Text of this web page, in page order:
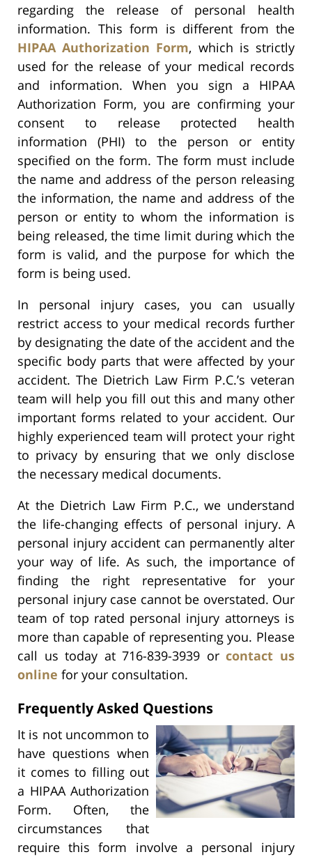
regarding the release of personal health
information. This form is different from the
HIPAA Authorization Form, which is strictly
used for the release of your medical records
and information. When you sign a HIPAA
Authorization Form, you are confirming your
consent to release protected health
information (PHI) to the person or entity
specified on the form. The form must include
the name and address of the person releasing
the information, the name and address of the
person or entity to whom the information is
being released, the time limit during which the
form is valid, and the purpose for which the
form is being used.
In personal injury cases, you can usually
restrict access to your medical records further
by designating the date of the accident and the
specific body parts that were affected by your
accident. The Dietrich Law Firm P.C.’s veteran
team will help you fill out this and many other
important forms related to your accident. Our
highly experienced team will protect your right
to privacy by ensuring that we only disclose
the necessary medical documents.
At the Dietrich Law Firm P.C., we understand
the life-changing effects of personal injury. A
personal injury accident can permanently alter
your way of life. As such, the importance of
finding the right representative for your
personal injury case cannot be overstated. Our
team of top rated personal injury attorneys is
more than capable of representing you. Please
call us today at 716-839-3939 orcontact us
online for your consultation.
Frequently Asked Questions
It is not uncommon to
have questions when
it comes to filling out
a HIPAA Authorization
Form. Often, the
circumstances that
require this form involve a personal injury